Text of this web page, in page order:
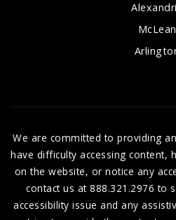
McLean
We are committed to providing
have difficulty accessing content,
on the website, or notice any
contact us at 888.321.2976 to
accessibility issue and any